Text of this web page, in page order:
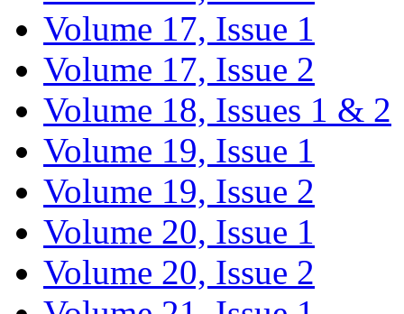
Volume 17, Issue 1
Volume 17, Issue 2
Volume 18, Issues 1 & 2
Volume 19, Issue 1
Volume 19, Issue 2
Volume 20, Issue 1
Volume 20, Issue 2